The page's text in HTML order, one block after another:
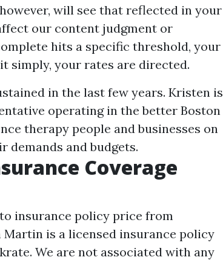
will see that reflected in your
our content judgment or
hits a specific threshold, your
simply, your rates are directed.
in the last few years. Kristen is
operating in the better Boston
therapy people and businesses on
demands and budgets.
Coverage
insurance policy price from
Martin is a licensed insurance policy
We are not associated with any